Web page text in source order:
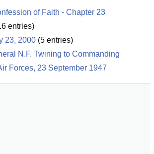
of Faith - Chapter 23
entries)
23, 2000 (5 entries)
N.F. Twining to Commanding
Forces, 23 September 1947